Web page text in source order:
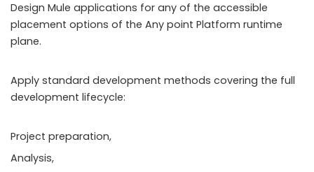
Design Mule applications for any of the accessible
placement options of the Any point Platform runtime
plane.
Apply standard development methods covering the full
development lifecycle:
Project preparation,
Analysis,